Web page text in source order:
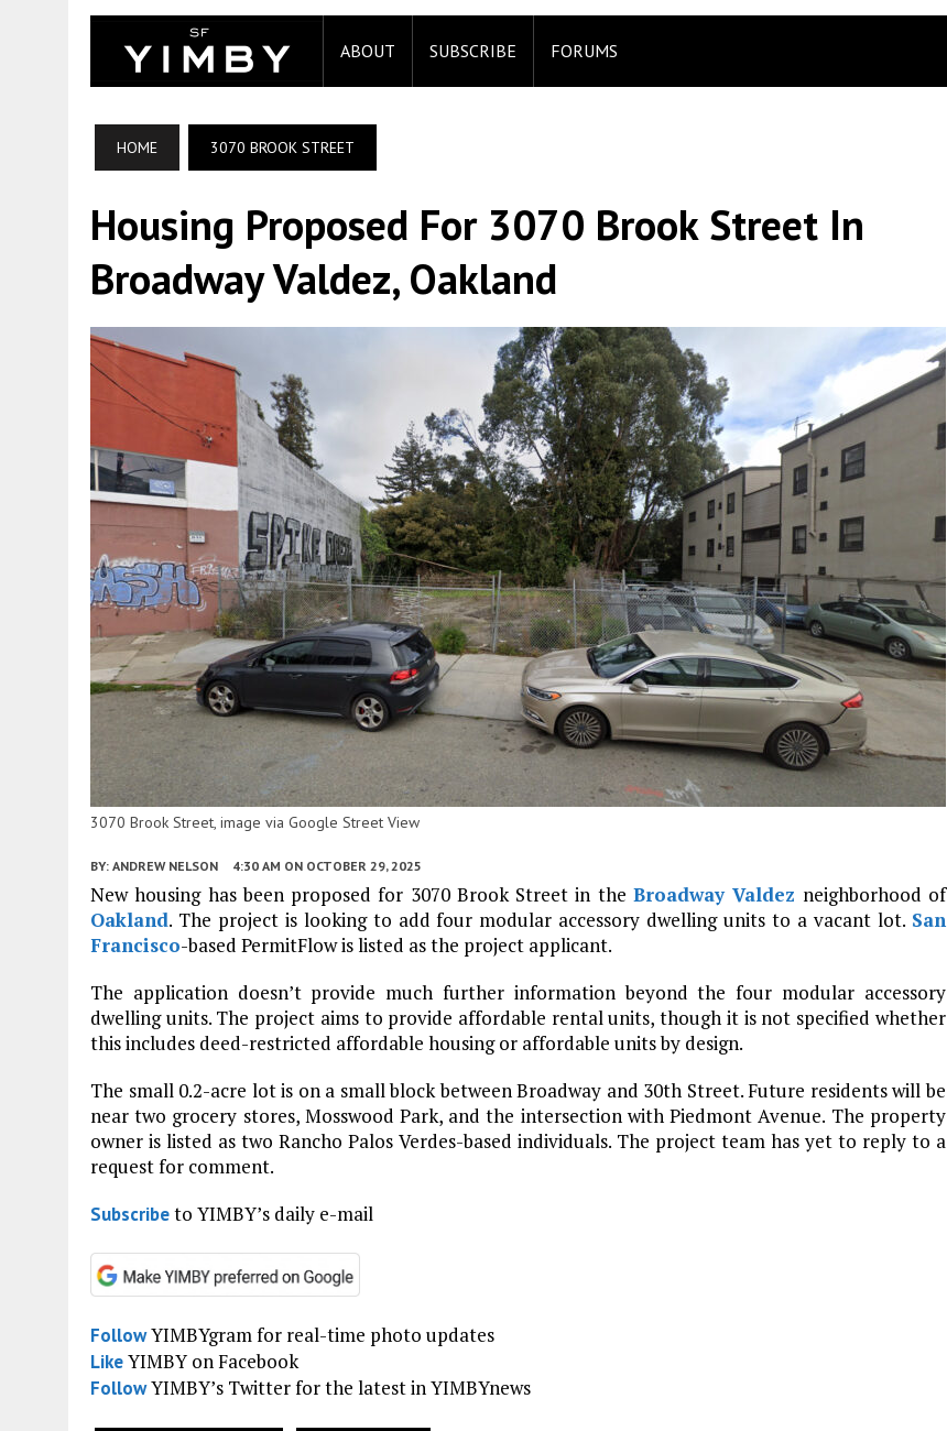
ABOUT SUBSCRIBE FORUMS
HOME 3070 BROOK STREET
Housing Proposed For 3070 Brook Street In
Broadway Valdez, Oakland
3070 Brook Street, image via Google Street View
BY: ANDREW NELSON 4:30 AM ON OCTOBER 29, 2025
New housing has been proposed for 3070 Brook Street in the Broadway Valdez neighborhood of
Oakland. The project is looking to add four modular accessory dwelling units to a vacant lot. San
Francisco-based PermitFlow is listed as the project applicant.
The application doesn’t provide much further information beyond the four modular accessory
dwelling units. The project aims to provide affordable rental units, though it is not specified whether
this includes deed-restricted affordable housing or affordable units by design.
The small 0.2-acre lot is on a small block between Broadway and 30th Street. Future residents will be
near two grocery stores, Mosswood Park, and the intersection with Piedmont Avenue. The property
owner is listed as two Rancho Palos Verdes-based individuals. The project team has yet to reply to a
request for comment.
Subscribeto YIMBY’s daily e-mail
FollowYIMBYgram for real-time photo updates
LikeYIMBY on Facebook
FollowYIMBY’s Twitter for the latest in YIMBYnews